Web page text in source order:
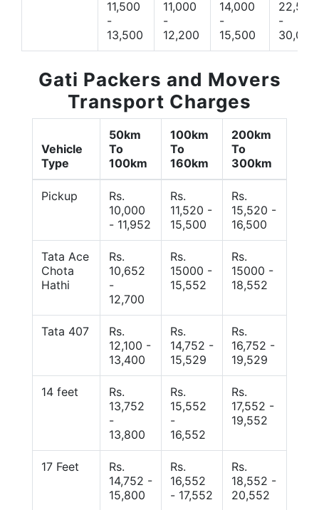
11,500
-
13,500
11,000
-
12,200
14,000
-
15,500
22,500
-
30,000
Gati Packers and Movers
Transport Charges
Vehicle
Type
50km
To
100km
100km
To
160km
200km
To
300km
Pickup
Rs.
10,000
- 11,952
Rs.
11,520 -
15,500
Rs.
15,520 -
16,500
Tata Ace
Chota
Hathi
Rs.
10,652
-
12,700
Rs.
15000 -
15,552
Rs.
15000 -
18,552
Tata 407
Rs.
12,100 -
13,400
Rs.
14,752 -
15,529
Rs.
16,752 -
19,529
14 feet
Rs.
13,752
-
13,800
Rs.
15,552
-
16,552
Rs.
17,552 -
19,552
17 Feet
Rs.
14,752 -
15,800
Rs.
16,552
- 17,552
Rs.
18,552 -
20,552